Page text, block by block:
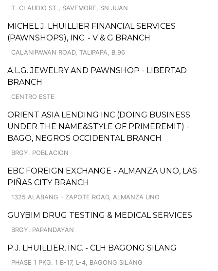
T. CLAUDIO ST., SAVEMORE, SN JUAN
MICHEL J. LHUILLIER FINANCIAL SERVICES
(PAWNSHOPS), INC. - V & G BRANCH
CALANIPAWAN ROAD, TALIPAPA, B.96
A.L.G. JEWELRY AND PAWNSHOP - LIBERTAD
BRANCH
CENTRO ESTE
ORIENT ASIA LENDING INC (DOING BUSINESS
UNDER THE NAME&STYLE OF PRIMEREMIT) -
BAGO, NEGROS OCCIDENTAL BRANCH
BRGY. POBLACION
EBC FOREIGN EXCHANGE - ALMANZA UNO, LAS
PIÑAS CITY BRANCH
1325 ALABANG - ZAPOTE ROAD, ALMANZA UNO
GUYBIM DRUG TESTING & MEDICAL SERVICES
BRGY. PAPANDAYAN
P.J. LHUILLIER, INC. - CLH BAGONG SILANG
PHASE 1 PKG. 1 B-17, L-4, BAGONG SILANG